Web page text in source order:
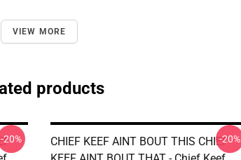
VIEW MORE
products
-20%
CHIEF KEEF AINT BOUT THIS CHIEF-20%